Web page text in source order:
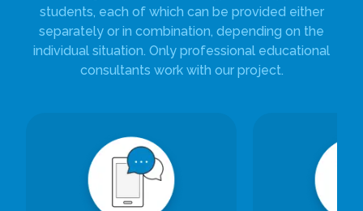
students, each of which can be provided either
separately or in combination, depending on the
individual situation. Only professional educational
consultants work with our project.